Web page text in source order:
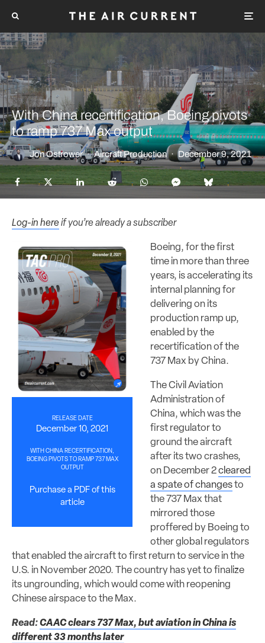
With China recertification, Boeing pivots
to ramp 737 Max output
Jon Ostrower · Aircraft Production · December 9, 2021
Log-in hereif you’re already a subscriber
RELEASE DATE
December 10, 2021
WITH CHINA RECERTIFICATION,
BOEING PIVOTS TO RAMP 737 MAX
OUTPUT
Purchase a PDF of this
article
Boeing, for the first
time in more than three
years, is accelerating its
internal planning for
delivering on its
production ramp up,
enabled by the
recertification of the
737 Max by China.
The Civil Aviation
Administration of
China, which was the
first regulator to
ground the aircraft
after its two crashes,
on December 2cleared
a spate of changesto
the 737 Max that
mirrored those
proffered by Boeing to
other global regulators
that enabled the aircraft to first return to service in the
U.S. in November 2020. The country has yet to finalize
its ungrounding, which would come with reopening
Chinese airspace to the Max.
Read:CAAC clears 737 Max, but aviation in China is
different 33 months later